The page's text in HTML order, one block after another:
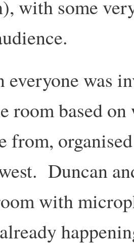
with some
everyone was
room based
from,
Duncan
with